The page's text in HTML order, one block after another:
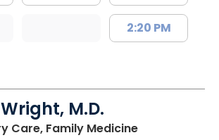
2:20 PM
M.D.
Care, Family Medicinein Kingstree,